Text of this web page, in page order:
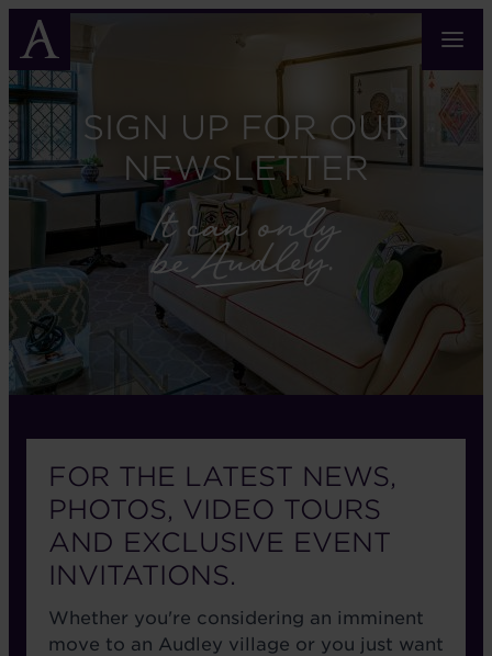
Skip
main
content
SIGN UP FOR OUR
NEWSLETTER
FOR THE LATEST NEWS,
PHOTOS, VIDEO TOURS
AND EXCLUSIVE EVENT
INVITATIONS.
Whether you're considering an imminent
move to an Audley village or you just want